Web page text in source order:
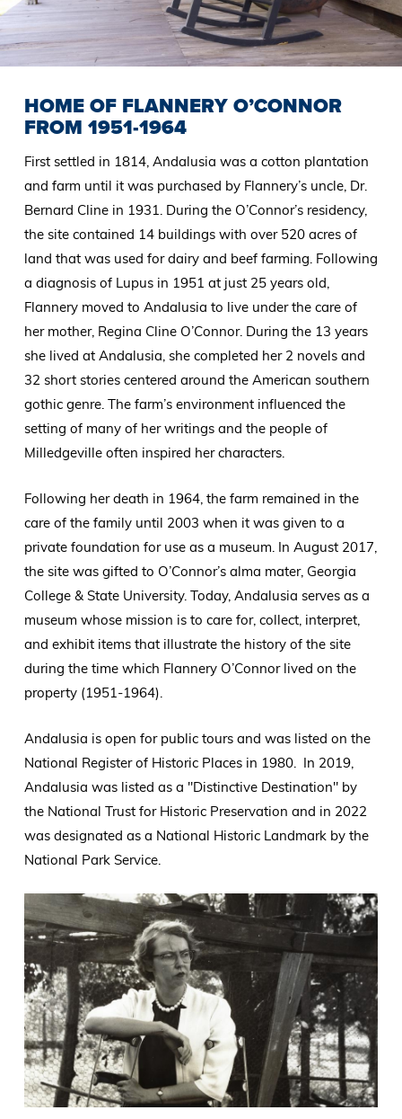
HOME OF FLANNERY O’CONNOR
FROM 1951-1964
First settled in 1814, Andalusia was a cotton plantation
and farm until it was purchased by Flannery’s uncle, Dr.
Bernard Cline in 1931. During the O’Connor’s residency,
the site contained 14 buildings with over 520 acres of
land that was used for dairy and beef farming. Following
a diagnosis of Lupus in 1951 at just 25 years old,
Flannery moved to Andalusia to live under the care of
her mother, Regina Cline O’Connor. During the 13 years
she lived at Andalusia, she completed her 2 novels and
32 short stories centered around the American southern
gothic genre. The farm’s environment influenced the
setting of many of her writings and the people of
Milledgeville often inspired her characters.
Following her death in 1964, the farm remained in the
care of the family until 2003 when it was given to a
private foundation for use as a museum. In August 2017,
the site was gifted to O’Connor’s alma mater, Georgia
College & State University. Today, Andalusia serves as a
museum whose mission is to care for, collect, interpret,
and exhibit items that illustrate the history of the site
during the time which Flannery O’Connor lived on the
property (1951-1964).
Andalusia is open for public tours and was listed on the
National Register of Historic Places in 1980. In 2019,
Andalusia was listed as a "Distinctive Destination" by
the National Trust for Historic Preservation and in 2022
was designated as a National Historic Landmark by the
National Park Service.